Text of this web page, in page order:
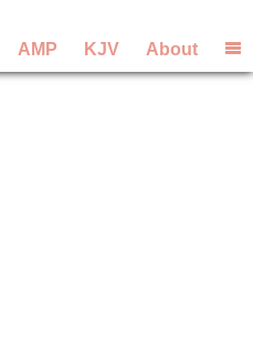
AMP KJV About